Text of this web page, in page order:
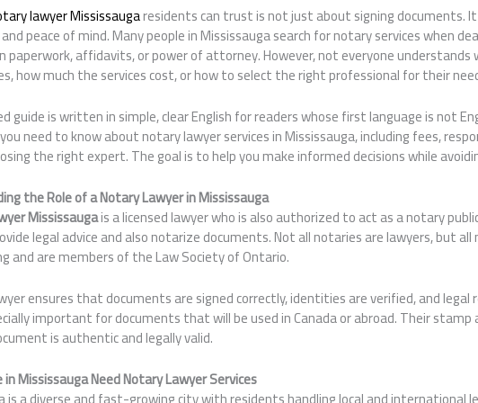
lawyer Mississaugaresidents can trust is not just about signing documents. It
peace of mind. Many people in Mississauga search for notary services when
paperwork, affidavits, or power of attorney. However, not everyone
how much the services cost, or how to select the right professional for their
guide is written in simple, clear English for readers whose first language is not
need to know about notary lawyer services in Mississauga, including fees,
the right expert. The goal is to help you make informed decisions while
the Role of a Notary Lawyer in Mississauga
Mississaugais a licensed lawyer who is also authorized to act as a notary
legal advice and also notarize documents. Not all notaries are lawyers, but
and are members of the Law Society of Ontario.
ensures that documents are signed correctly, identities are verified, and
important for documents that will be used in Canada or abroad. Their
is authentic and legally valid.
in Mississauga Need Notary Lawyer Services